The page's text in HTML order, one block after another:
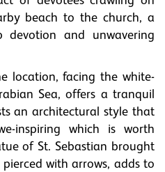
beach to the church, a
and unwavering
location, facing the white-
Sea, offers a tranquil
an architectural style that
inspiring which is worth
of St. Sebastian brought
with arrows, adds to